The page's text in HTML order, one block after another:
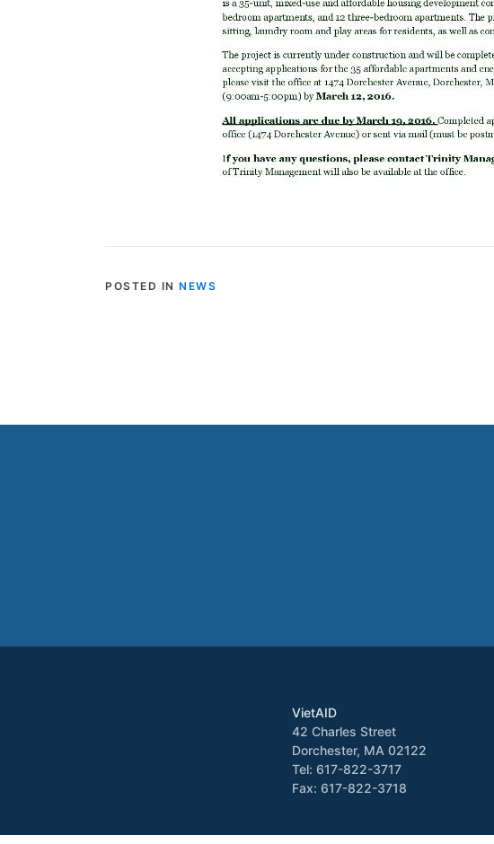
POSTED IN NEWS
VietAID
42 Charles Street
Dorchester, MA 02122
Tel: 617-822-3717
Fax: 617-822-3718